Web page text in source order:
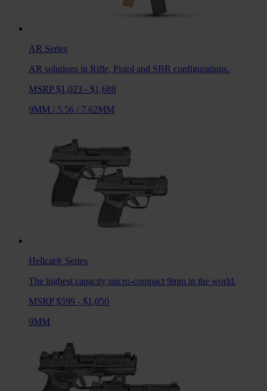
AR Series
AR solutions in Rifle, Pistol and SBR configurations.
MSRP $1,023 - $1,688
9MM / 5.56 / 7.62MM
Hellcat® Series
The highest capacity micro-compact 9mm in the world.
MSRP $599 - $1,050
9MM